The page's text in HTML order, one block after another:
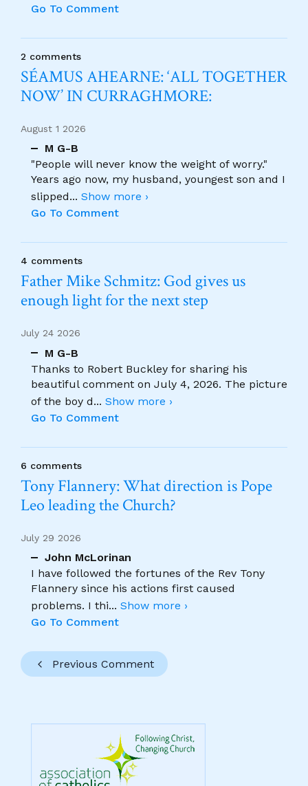
Go To Comment
2 comments
SÉAMUS AHEARNE: ‘ALL TOGETHER
NOW’ IN CURRAGHMORE:
August 1 2026
M G-B
"People will never know the weight of worry."
Years ago now, my husband, youngest son and I
slipped... Show more ›
Go To Comment
4 comments
Father Mike Schmitz: God gives us
enough light for the next step
July 24 2026
M G-B
Thanks to Robert Buckley for sharing his
beautiful comment on July 4, 2026. The picture
of the boy d... Show more ›
Go To Comment
6 comments
Tony Flannery: What direction is Pope
Leo leading the Church?
July 29 2026
John McLorinan
I have followed the fortunes of the Rev Tony
Flannery since his actions first caused
problems. I thi... Show more ›
Go To Comment
Previous Comment